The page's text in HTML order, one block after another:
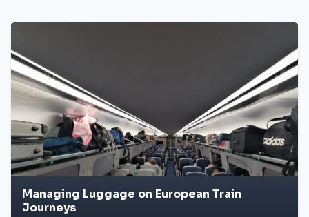
Managing Luggage on European Train
Journeys